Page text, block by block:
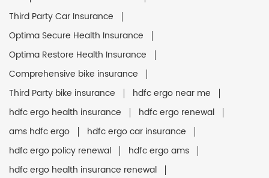
Third Party Car Insurance
Optima Secure Health Insurance
Optima Restore Health Insurance
Comprehensive bike insurance
Third Party bike insurance
hdfc ergo near me
hdfc ergo health insurance
hdfc ergo renewal
ams hdfc ergo
hdfc ergo car insurance
hdfc ergo policy renewal
hdfc ergo ams
hdfc ergo health insurance renewal